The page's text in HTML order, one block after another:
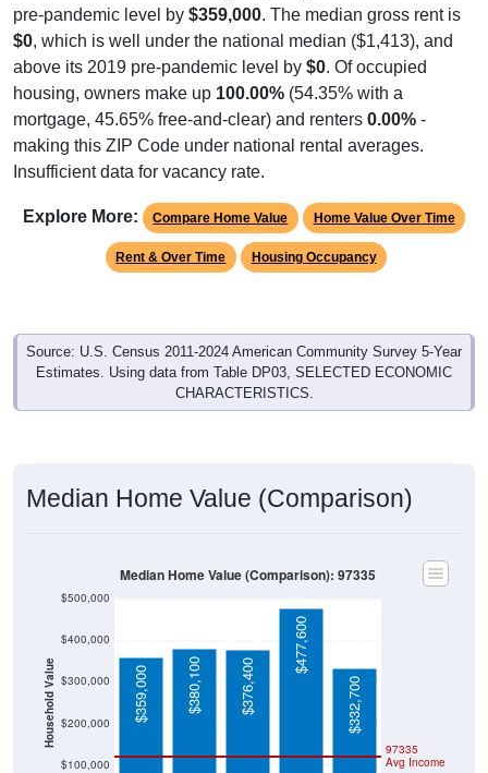
pre-pandemic level by $359,000. The median gross rent is
$0, which is well under the national median ($1,413), and
above its 2019 pre-pandemic level by $0. Of occupied
housing, owners make up 100.00% (54.35% with a
mortgage, 45.65% free-and-clear) and renters 0.00% -
making this ZIP Code under national rental averages.
Insufficient data for vacancy rate.
Explore More: Compare Home Value Home Value Over Time
Rent & Over Time Housing Occupancy
Source: U.S. Census 2011-2024 American Community Survey 5-Year
Estimates. Using data from Table DP03, SELECTED ECONOMIC
CHARACTERISTICS.
Median Home Value (Comparison)
Household Value
$100,000
$200,000
$300,000
$400,000
$500,000
97335
Avg Income
$359,000 $380,100 $376,400
$477,600
$332,700
Median Home Value (Comparison): 97335